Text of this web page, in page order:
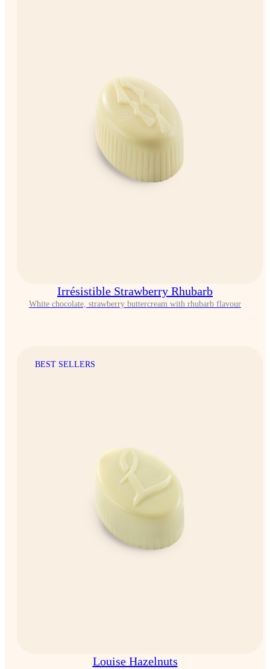
Irrésistible Strawberry Rhubarb
White chocolate, strawberry buttercream with rhubarb flavour
BEST SELLERS
Louise Hazelnuts